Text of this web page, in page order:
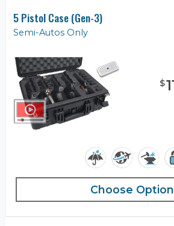
5 Pistol Case (Gen-3)
Semi-Autos Only
$
Choose